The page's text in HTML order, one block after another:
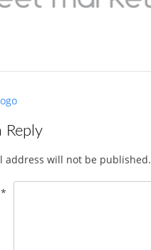
Reply
address will not be published.
*